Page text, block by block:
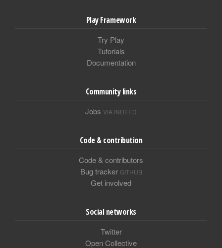
Play Framework
Try Play
Tutorials
Documentation
Community links
Jobs VIA INDEED
Code & contribution
Code & contributors
Bug tracker GITHUB
Get involved
Social networks
Twitter
Open Collective